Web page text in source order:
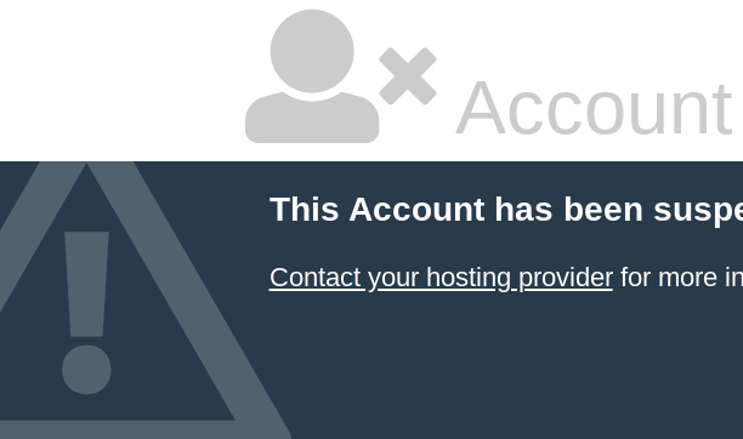
This Account has been
Contact your hosting providerfor more